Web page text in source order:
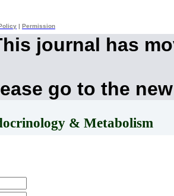
Policy Permission
journal has
go to the
& Metabolism